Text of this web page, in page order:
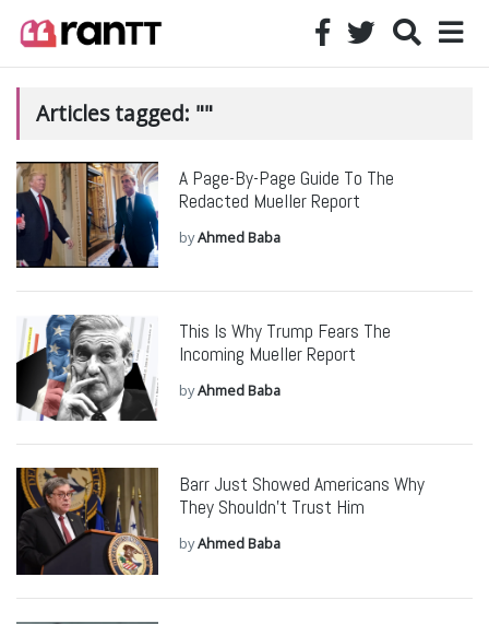
Articles tagged: ""
A Page-By-Page Guide To The
Redacted Mueller Report
byAhmed Baba
This Is Why Trump Fears The
Incoming Mueller Report
byAhmed Baba
Barr Just Showed Americans Why
They Shouldn’t Trust Him
byAhmed Baba